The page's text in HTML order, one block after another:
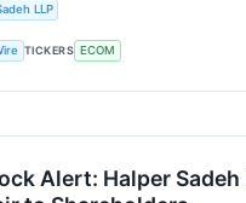
LLP
TICKERS ECOM
Alert: Halper